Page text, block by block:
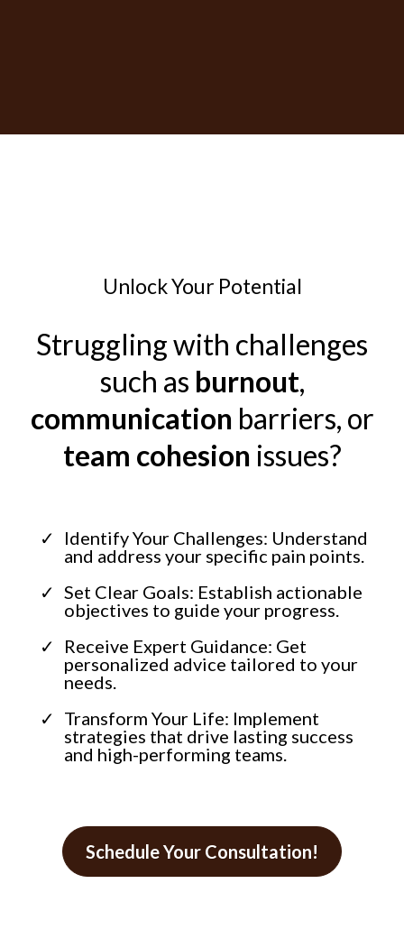
Unlock Your Potential
Struggling with challenges
such as burnout,
communication barriers, or
team cohesion issues?
Identify Your Challenges: Understand
and address your specific pain points.
Set Clear Goals: Establish actionable
objectives to guide your progress.
Receive Expert Guidance: Get
personalized advice tailored to your
needs.
Transform Your Life: Implement
strategies that drive lasting success
and high-performing teams.
Schedule Your Consultation!